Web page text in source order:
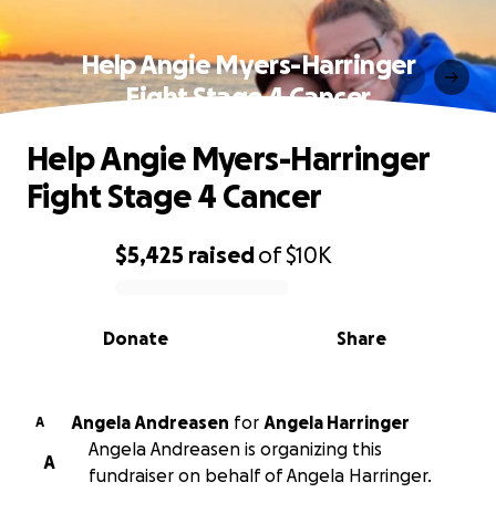
Help Angie Myers-Harringer
Fight Stage 4 Cancer
0% complete
$5,425 raisedof$10K
Share
Donate
Help Angie Myers-Harringer
Fight Stage 4 Cancer
A Angela Andreasen for Angela Harringer
A
Angela Andreasen is organizing this
fundraiser on behalf of Angela Harringer.